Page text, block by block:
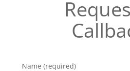
Name (required)